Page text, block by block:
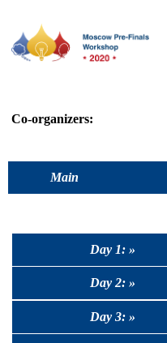
Co-organizers:
Main
Day 1: »
Day 2: »
Day 3: »